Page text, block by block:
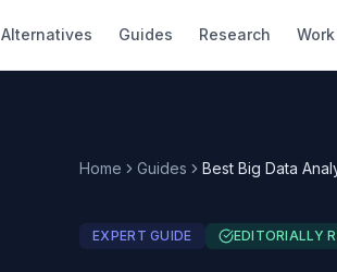
Alternatives Guides Research
Home Guides Best Big Data
EXPERT GUIDE EDITORIALLY